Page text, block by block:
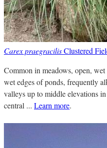
Carex praegracilisClustered
Common in meadows, open, wet
wet edges of ponds, frequently
valleys up to middle elevations
central ... Learn more.